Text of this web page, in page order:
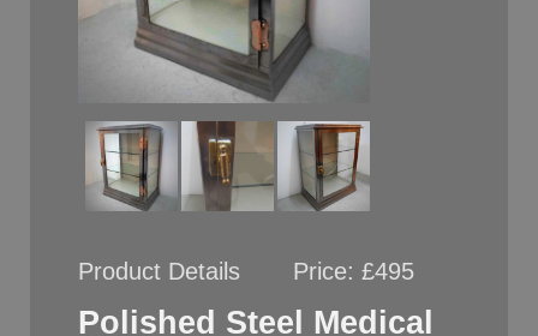
Product Details Price: £495
Polished Steel Medical